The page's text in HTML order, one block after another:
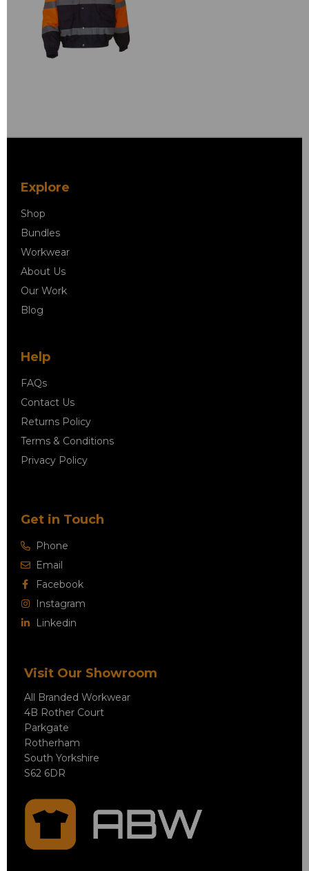
Explore
Shop
Bundles
Workwear
About Us
Our Work
Blog
Help
FAQs
Contact Us
Returns Policy
Terms & Conditions
Privacy Policy
Get in Touch
Phone
Email
Facebook
Instagram
Linkedin
Visit Our Showroom
All Branded Workwear
4B Rother Court
Parkgate
Rotherham
South Yorkshire
S62 6DR